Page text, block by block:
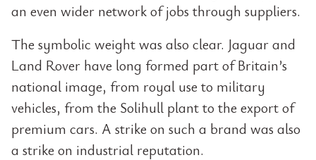
an even wider network of jobs through suppliers.
The symbolic weight was also clear. Jaguar and
Land Rover have long formed part of Britain’s
national image, from royal use to military
vehicles, from the Solihull plant to the export of
premium cars. A strike on such a brand was also
a strike on industrial reputation.